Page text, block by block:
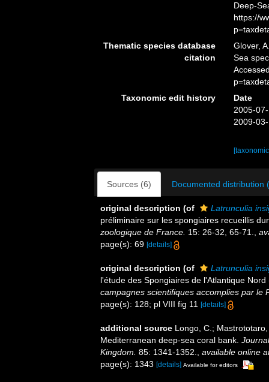
Deep-
https://
Thematic species database
citation
Glover,
Sea
Taxonomic edit history
Date
2005-
2009-
Sources (6) Documented distribution
original description (of
Latrunculia
préliminaire sur les spongiaires recueillis
zoologique de France. 15: 26-32, 65-71.
page(s): 69 [details]
original description (of
Latrunculia
l'étude des Spongiaires de l'Atlantique
campagnes scientifiques accomplies par le
page(s): 128; pl VIII fig 11
[details]
additional source Longo, C.;
Mediterranean deep-sea coral bank.
Kingdom. 85: 1341-1352.
available online
page(s): 1343 [details] Available for editors